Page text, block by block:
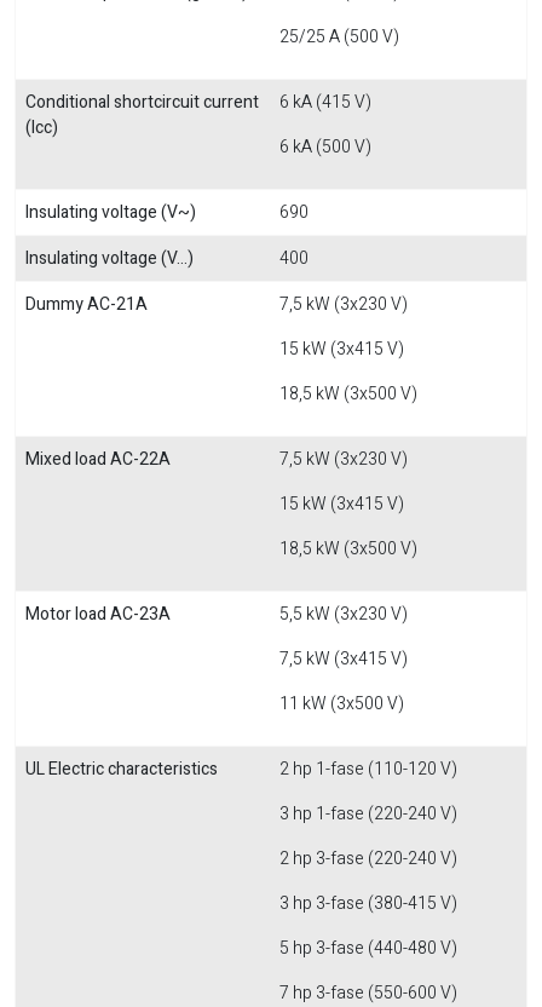
25/25 A (500 V)
Conditional shortcircuit current
(Icc)
6 kA (415 V)
6 kA (500 V)
Insulating voltage (V~)
690
Insulating voltage (V...)
400
Dummy AC-21A
7,5 kW (3x230 V)
15 kW (3x415 V)
18,5 kW (3x500 V)
Mixed load AC-22A
7,5 kW (3x230 V)
15 kW (3x415 V)
18,5 kW (3x500 V)
Motor load AC-23A
5,5 kW (3x230 V)
7,5 kW (3x415 V)
11 kW (3x500 V)
UL Electric characteristics
2 hp 1-fase (110-120 V)
3 hp 1-fase (220-240 V)
2 hp 3-fase (220-240 V)
3 hp 3-fase (380-415 V)
5 hp 3-fase (440-480 V)
7 hp 3-fase (550-600 V)